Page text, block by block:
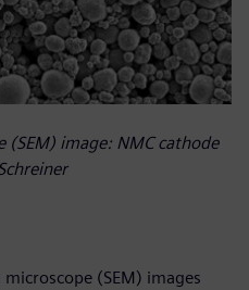
(SEM) image: NMC cathode
(SEM) images